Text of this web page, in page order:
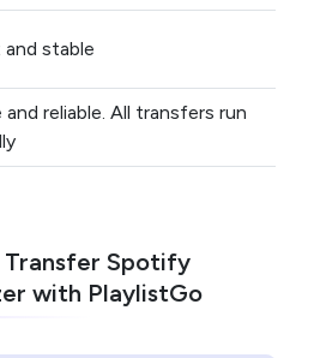
and stable
and reliable. All transfers run
Spotify
with PlaylistGo